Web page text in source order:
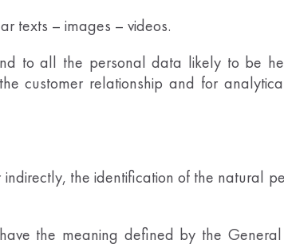
texts – images – videos.
to all the personal data likely to be
customer relationship and for
the identification of the natural
the meaning defined by the